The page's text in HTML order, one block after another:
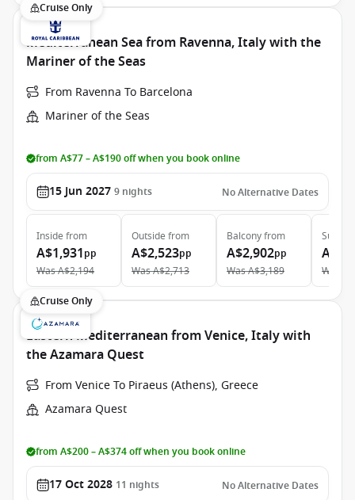
Cruise Only
Mediterranean Sea from Ravenna, Italy with the
Mariner of the Seas
From Ravenna To Barcelona
Mariner of the Seas
from A$77 – A$190 off when you book online
15 Jun 2027 9 nights No Alternative Dates
Inside from
A$1,931pp
WasA$2,194
Outside from
A$2,523pp
WasA$2,713
Balconyfrom
A$2,902pp
WasA$3,189
Suite
Was
Cruise Only
Eastern Mediterranean from Venice, Italy with
the Azamara Quest
From Venice To Piraeus (Athens), Greece
Azamara Quest
from A$200 – A$374 off when you book online
17 Oct 2028 11 nights No Alternative Dates